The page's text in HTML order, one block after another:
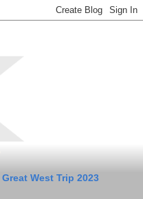
Great West Trip 2023